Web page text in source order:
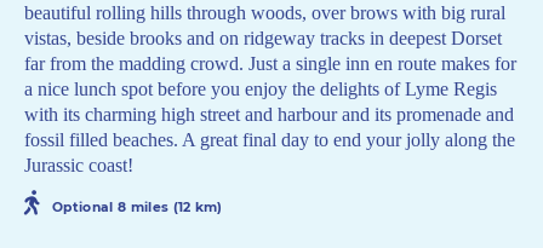
beautiful rolling hills through woods, over brows with big rural
vistas, beside brooks and on ridgeway tracks in deepest Dorset
far from the madding crowd. Just a single inn en route makes for
a nice lunch spot before you enjoy the delights of Lyme Regis
with its charming high street and harbour and its promenade and
fossil filled beaches. A great final day to end your jolly along the
Jurassic coast!
Optional 8 miles (12 km)